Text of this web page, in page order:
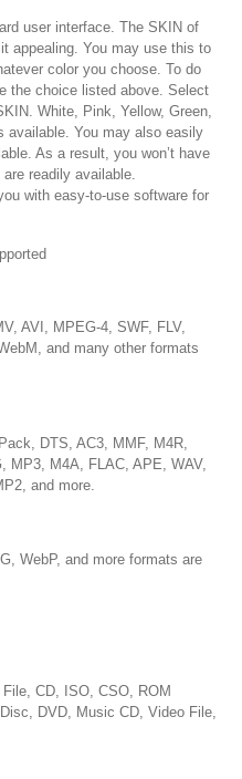
user interface. The SKIN of
appealing. You may use this to
color you choose. To do
the choice listed above. Select
White, Pink, Yellow, Green,
available. You may also easily
As a result, you won’t have
readily available.
with easy-to-use software for
AVI, MPEG-4, SWF, FLV,
and many other formats
DTS, AC3, MMF, M4R,
MP3, M4A, FLAC, APE, WAV,
and more.
WebP, and more formats are
CD, ISO, CSO, ROM
DVD, Music CD, Video File,